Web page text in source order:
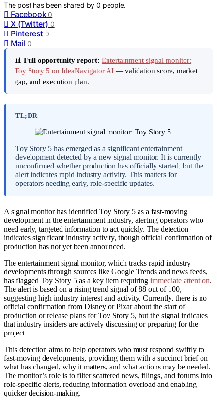
The post has been shared by0 people.
Facebook 0
X (Twitter) 0
Pinterest 0
Mail 0
📊 Full opportunity report: Entertainment signal monitor:
Toy Story 5 on IdeaNavigator AI — validation score, market
gap, and execution plan.
TL;DR
Toy Story 5 has emerged as a significant entertainment
development detected by a new signal monitor. It is currently
unconfirmed whether production has officially started, but the
alert indicates rapid industry activity. This matters for
operators needing early, role-specific updates.
A signal monitor has identified Toy Story 5 as a fast-moving
development in the entertainment industry, alerting operators who
need early, targeted information to act quickly. The detection
indicates significant industry activity, though official confirmation of
production has not yet been announced.
The entertainment signal monitor, which tracks rapid industry
developments through sources like Google Trends and news feeds,
has flagged Toy Story 5 as a key item requiring immediate attention.
The alert is based on a rising trend signal of 88 out of 100,
suggesting high industry interest and activity. Currently, there is no
official confirmation from Disney or Pixar about the start of
production or release plans for Toy Story 5, but the signal indicates
that industry insiders are actively discussing or preparing for the
project.
This detection aims to help operators who must respond swiftly to
fast-moving developments, providing them with a succinct brief on
what has changed, why it matters, and what actions may be needed.
The monitor’s role is to filter scattered news, filings, and forums into
role-specific alerts, reducing information overload and enabling
quicker decision-making.